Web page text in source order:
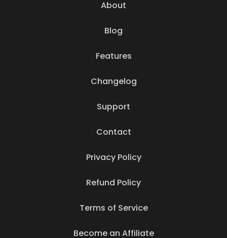
About
Blog
Features
Changelog
Support
Contact
Privacy Policy
Refund Policy
Terms of Service
Become an Affiliate